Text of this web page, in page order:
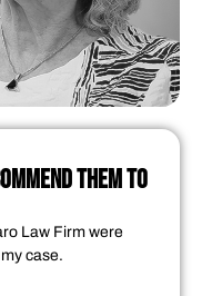
THEM TO
Law Firm were
case.